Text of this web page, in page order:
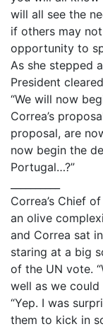
will all see the
if others may
opportunity to
As she stepped
President
“We will now
Correa’s
proposal, are
now begin the
Portugal…?”
Correa’s Chief
an olive
and Correa sat
staring at a big
of the UN vote.
well as we could
“Yep. I was
them to kick in